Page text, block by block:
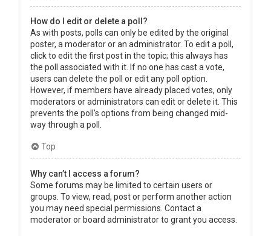
How do I edit or delete a poll?
As with posts, polls can only be edited by the original
poster, a moderator or an administrator. To edit a poll,
click to edit the first post in the topic; this always has
the poll associated with it. If no one has cast a vote,
users can delete the poll or edit any poll option.
However, if members have already placed votes, only
moderators or administrators can edit or delete it. This
prevents the poll’s options from being changed mid-
way through a poll.
Top
Why can’t I access a forum?
Some forums may be limited to certain users or
groups. To view, read, post or perform another action
you may need special permissions. Contact a
moderator or board administrator to grant you access.